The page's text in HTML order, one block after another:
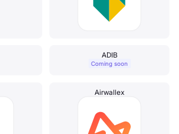
ADIB
Coming soon
Airwallex